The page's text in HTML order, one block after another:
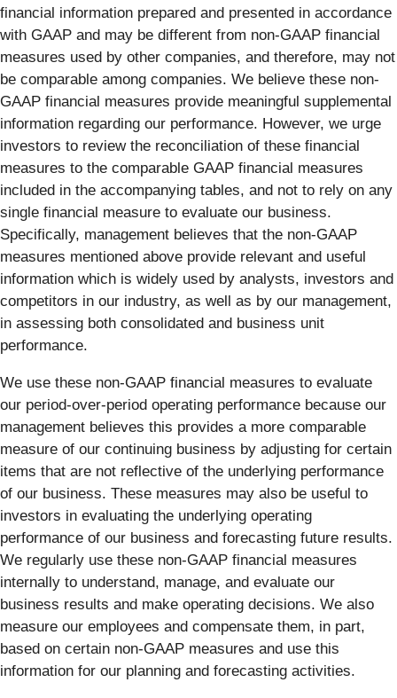
financial information prepared and presented in accordance
with GAAP and may be different from non-GAAP financial
measures used by other companies, and therefore, may not
be comparable among companies. We believe these non-
GAAP financial measures provide meaningful supplemental
information regarding our performance. However, we urge
investors to review the reconciliation of these financial
measures to the comparable GAAP financial measures
included in the accompanying tables, and not to rely on any
single financial measure to evaluate our business.
Specifically, management believes that the non-GAAP
measures mentioned above provide relevant and useful
information which is widely used by analysts, investors and
competitors in our industry, as well as by our management,
in assessing both consolidated and business unit
performance.
We use these non-GAAP financial measures to evaluate
our period-over-period operating performance because our
management believes this provides a more comparable
measure of our continuing business by adjusting for certain
items that are not reflective of the underlying performance
of our business. These measures may also be useful to
investors in evaluating the underlying operating
performance of our business and forecasting future results.
We regularly use these non-GAAP financial measures
internally to understand, manage, and evaluate our
business results and make operating decisions. We also
measure our employees and compensate them, in part,
based on certain non-GAAP measures and use this
information for our planning and forecasting activities.